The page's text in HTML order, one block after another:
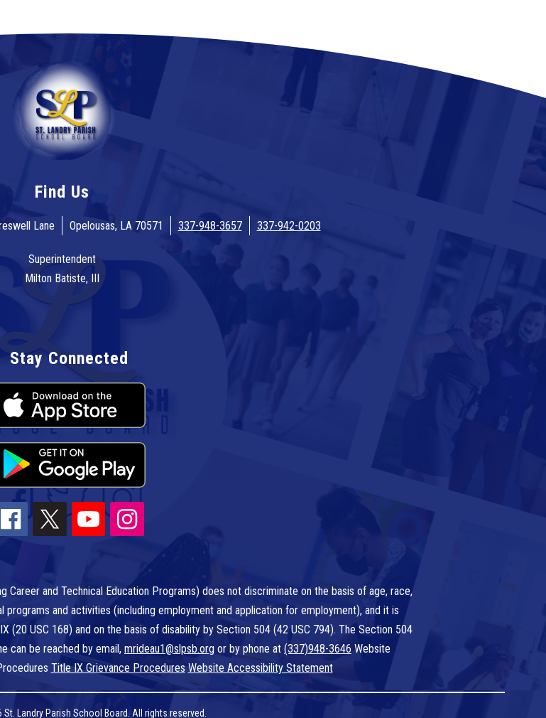
Find Us
Lane Opelousas, LA 70571 337-948-3657 337-942-0203
Superintendent
Milton Batiste, III
Stay Connected
Career and Technical Education Programs) does not discriminate on the basis of age, race,
programs and activities (including employment and application for employment), and it is
(20 USC 168) and on the basis of disability by Section 504 (42 USC 794). The Section 504
can be reached by email, mrideau1@slpsb.org or by phone at (337)948-3646 Website
Title IX Grievance Procedures Website Accessibility Statement
Landry Parish School Board. All rights reserved.